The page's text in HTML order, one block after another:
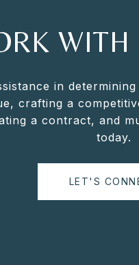
in
crafting a
a contract, and
today.
LET'S